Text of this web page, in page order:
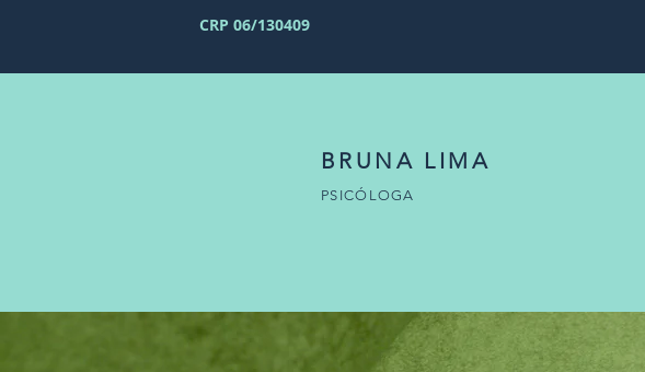
CRP 06/130409
BRUNA LIMA
PSICÓLOGA